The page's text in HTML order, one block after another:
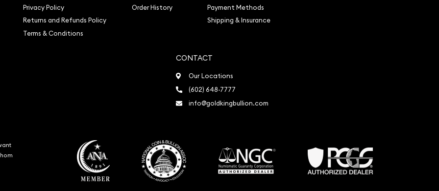
Privacy Policy
Returns and Refunds Policy
Terms & Conditions
Order History
Payment Methods
Shipping & Insurance
CONTACT
Our Locations
(602) 648-7777
info@goldkingbullion.com